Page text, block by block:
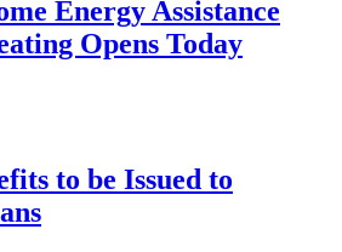
Energy Assistance
Opens Today
to be Issued to